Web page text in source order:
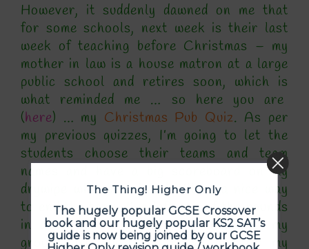
However, it suddenly dawned on me that
for some schools, next week is their last
week of teaching before Christmas – my
mother in law is a house matron at a large
public school and retires soon, which is
what reminded me … so here you are
(here) … my Christmas Pub Quiz. As per
my previous quizzes, I’m going to let the
students choose their teams and team
names and have a big scoreboard on my
drywipe whiteboard and it’ll be a nice way
to end the term. I’ve left one of the rounds
in as a sports round – a couple of my
groups are quite boy-heavy and its my
The Thing! Higher Only
The hugely popular GCSE Crossover
book and our hugely popular KS2 SAT’s
guide is now being joined by our GCSE